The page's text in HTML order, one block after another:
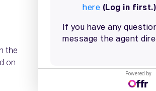
the
on
Powered by